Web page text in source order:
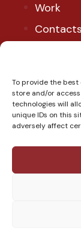
To provide the best
store and/or
technologies will
unique IDs on this
adversely affect
Work
Contacts
Our
Follow us to
promotions.
© Copyright